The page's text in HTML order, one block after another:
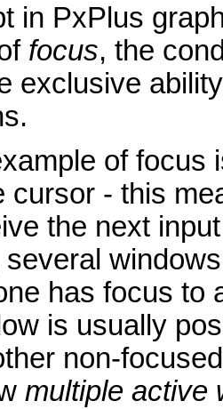
in PxPlus
focus, the
exclusive
of focus
cursor - this
the next
has focus to
is usually
non-
multiple active